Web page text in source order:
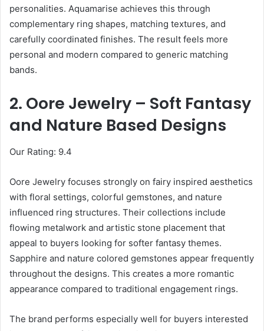
personalities. Aquamarise achieves this through
complementary ring shapes, matching textures, and
carefully coordinated finishes. The result feels more
personal and modern compared to generic matching
bands.
2. Oore Jewelry – Soft Fantasy
and Nature Based Designs
Our Rating: 9.4
Oore Jewelry focuses strongly on fairy inspired aesthetics
with floral settings, colorful gemstones, and nature
influenced ring structures. Their collections include
flowing metalwork and artistic stone placement that
appeal to buyers looking for softer fantasy themes.
Sapphire and nature colored gemstones appear frequently
throughout the designs. This creates a more romantic
appearance compared to traditional engagement rings.
The brand performs especially well for buyers interested